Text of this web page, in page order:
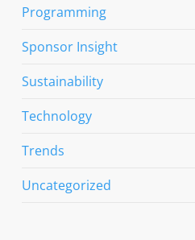
Programming
Sponsor Insight
Sustainability
Technology
Trends
Uncategorized